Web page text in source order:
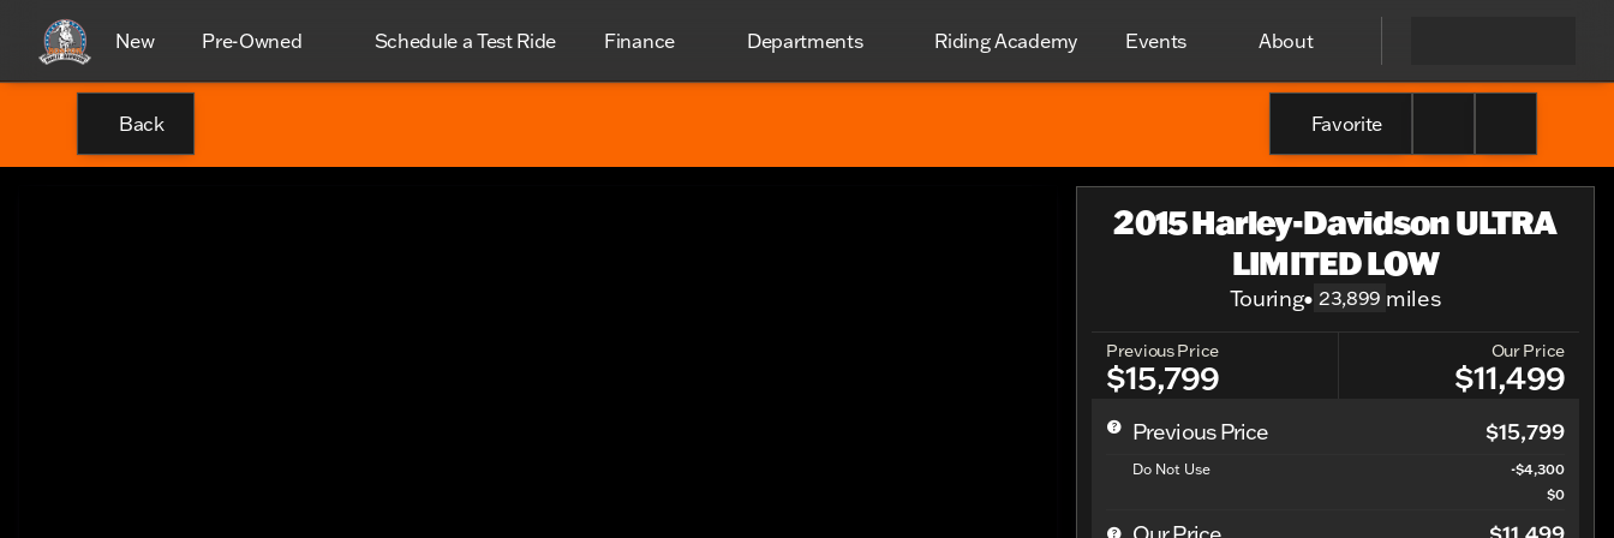
New Pre-Owned Schedule a Test Ride Finance Departments Riding Academy Events About
Back Favorite
2015 Harley-Davidson ULTRA
LIMITED LOW
Touring• 23,899 miles
Previous Price
$15,799
Our Price
$11,499
Previous Price $15,799
Do Not Use
-$4,300
$0